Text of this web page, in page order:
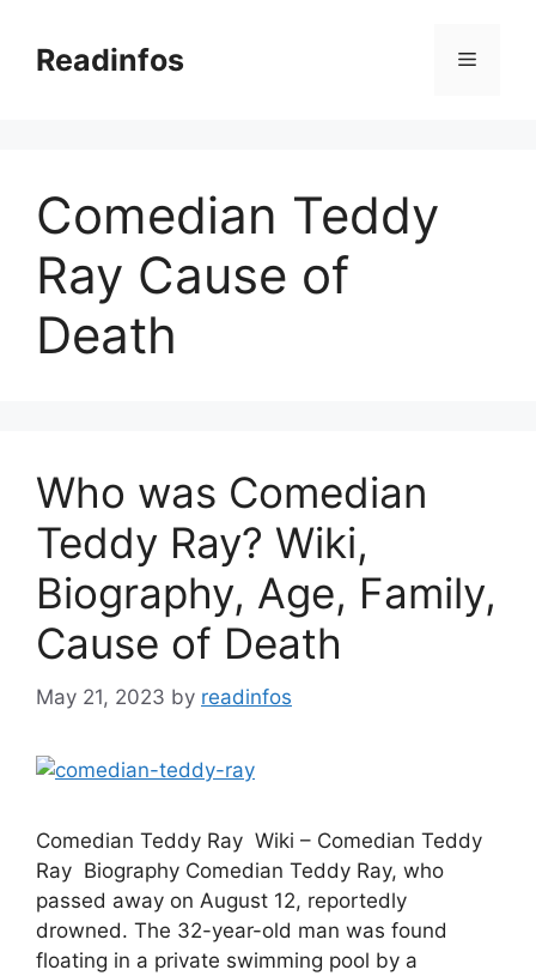
contentReadinfos Menu
Comedian Teddy
Ray Cause of
Death
Who was Comedian
Teddy Ray? Wiki,
Biography, Age, Family,
Cause of Death
May 21, 2023 by readinfos
Comedian Teddy Ray Wiki – Comedian Teddy
Ray Biography Comedian Teddy Ray, who
passed away on August 12, reportedly
drowned. The 32-year-old man was found
floating in a private swimming pool by a